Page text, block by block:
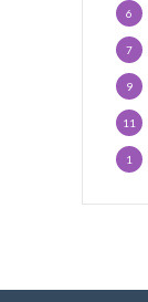
6
7
9
11
1